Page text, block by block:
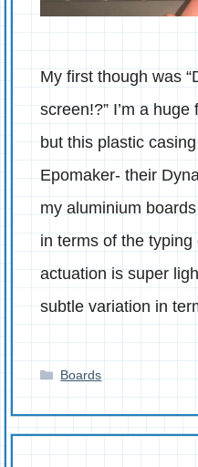
My first though was
screen!?” I’m a
but this plastic
Epomaker- their
my aluminium
in terms of the
actuation is super
subtle variation in
Categories
Boards